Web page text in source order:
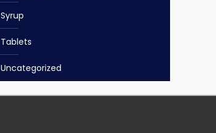
Syrup
Tablets
Uncategorized